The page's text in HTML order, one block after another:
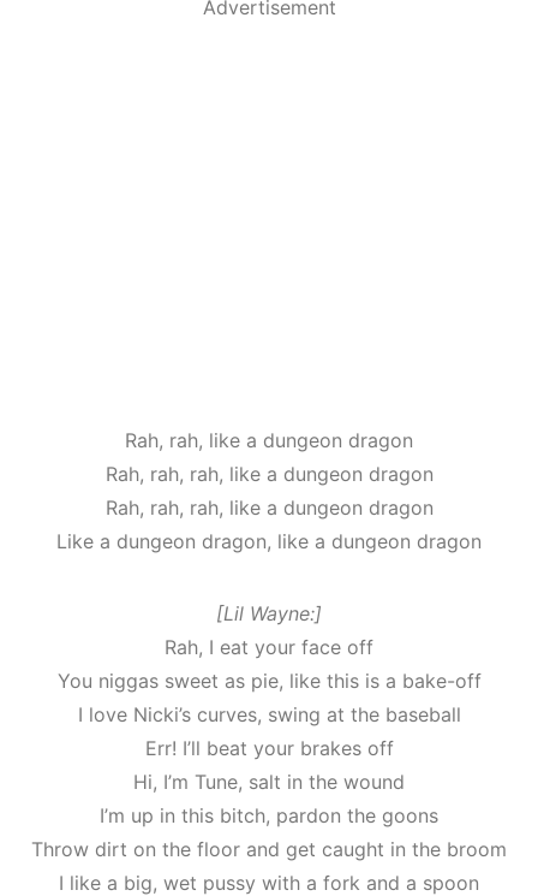
Advertisement
Rah, rah, like a dungeon dragon
Rah, rah, rah, like a dungeon dragon
Rah, rah, rah, like a dungeon dragon
Like a dungeon dragon, like a dungeon dragon
[Lil Wayne:]
Rah, I eat your face off
You niggas sweet as pie, like this is a bake-off
I love Nicki’s curves, swing at the baseball
Err! I’ll beat your brakes off
Hi, I’m Tune, salt in the wound
I’m up in this bitch, pardon the goons
Throw dirt on the floor and get caught in the broom
I like a big, wet pussy with a fork and a spoon